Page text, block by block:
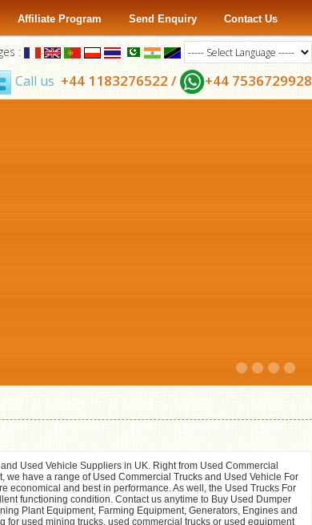
Affiliate Program Send Enquiry Contact Us
:
Call us +44 1183276522 / +44 7536729928
Used Vehicle Suppliers in UK. Right from Used Commercial
we have a range of Used Commercial Trucks and Used Vehicle For
economical and best in performance. As well, the Used Trucks For
functioning condition. Contact us anytime to Buy Used Dumper
Plant Equipment, Farming Equipment, Generators, Engines and
for used mining trucks, used commercial trucks or used equipment